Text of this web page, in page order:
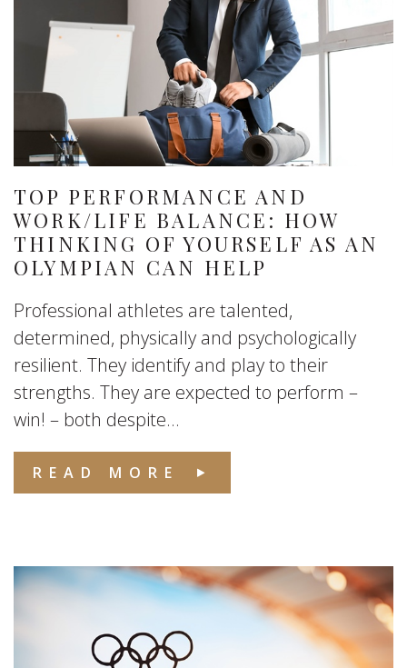
TOP PERFORMANCE AND
WORK/LIFE BALANCE: HOW
THINKING OF YOURSELF AS AN
OLYMPIAN CAN HELP
Professional athletes are talented,
determined, physically and psychologically
resilient. They identify and play to their
strengths. They are expected to perform –
win! – both despite...
READ MORE